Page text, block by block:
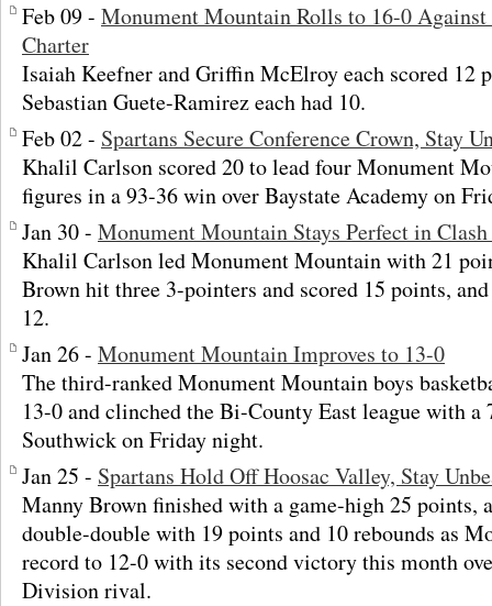
Feb 09 - Monument Mountain Rolls to 16-0
Charter
Isaiah Keefner and Griffin McElroy each scored 12
Sebastian Guete-Ramirez each had 10.
Feb 02 - Spartans Secure Conference Crown, Stay
Khalil Carlson scored 20 to lead four Monument
figures in a 93-36 win over Baystate Academy on
Jan 30 - Monument Mountain Stays Perfect in Clash
Khalil Carlson led Monument Mountain with 21
Brown hit three 3-pointers and scored 15 points,
12.
Jan 26 - Monument Mountain Improves to 13-0
The third-ranked Monument Mountain boys
13-0 and clinched the Bi-County East league with
Southwick on Friday night.
Jan 25 - Spartans Hold Off Hoosac Valley, Stay
Manny Brown finished with a game-high 25 points,
double-double with 19 points and 10 rebounds as
record to 12-0 with its second victory this month
Division rival.